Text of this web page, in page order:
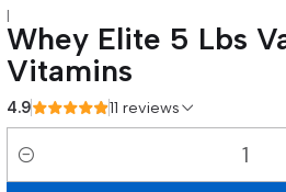
|
Whey Elite 5 Lbs
Vitamins
4.9 11 reviews
Quantity